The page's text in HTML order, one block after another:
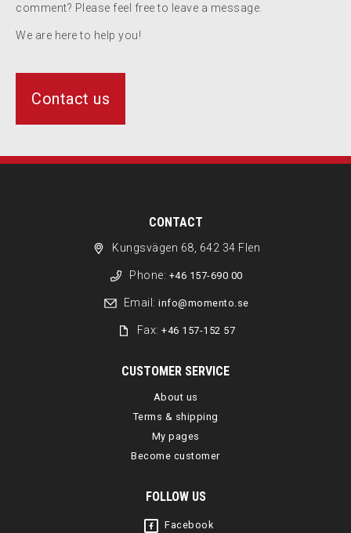
comment? Please feel free to leave a message.
We are here to help you!
Contact us
CONTACT
Kungsvägen 68, 642 34 Flen
Phone: +46 157-690 00
Email: info@momento.se
Fax:+46 157-152 57
CUSTOMER SERVICE
About us
Terms & shipping
My pages
Become customer
FOLLOW US
Facebook